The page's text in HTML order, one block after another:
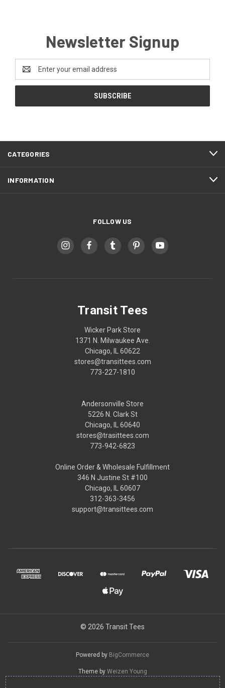
Newsletter Signup
Address
CATEGORIES
INFORMATION
FOLLOW US
Transit Tees
Wicker Park Store
1371 N. Milwaukee Ave.
Chicago, IL 60622
stores@transittees.com
773-227-1810
Andersonville Store
5226 N. Clark St
Chicago, IL 60640
stores@trasittees.com
773-942-6823
Online Order & Wholesale Fulfillment
346 N Justine St #100
Chicago, IL 60607
312-363-3456
support@transittees.com
© 2026 Transit Tees
Powered by BigCommerce
Theme by Weizen Young